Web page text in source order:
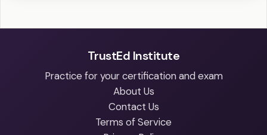
TrustEd Institute
Practice for your certification and exam
About Us
Contact Us
Terms of Service